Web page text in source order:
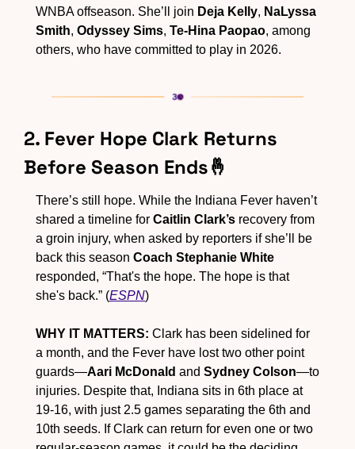
WNBA offseason. She’ll join Deja Kelly, NaLyssa
Smith, Odyssey Sims, Te-Hina Paopao, among
others, who have committed to play in 2026.
2. Fever Hope Clark Returns
Before Season Ends🤞
There’s still hope. While the Indiana Fever haven’t
shared a timeline for Caitlin Clark’s recovery from
a groin injury, when asked by reporters if she’ll be
back this season Coach Stephanie White
responded, “That's the hope. The hope is that
she's back.” (ESPN)
WHY IT MATTERS: Clark has been sidelined for
a month, and the Fever have lost two other point
guards—Aari McDonald and Sydney Colson—to
injuries. Despite that, Indiana sits in 6th place at
19-16, with just 2.5 games separating the 6th and
10th seeds. If Clark can return for even one or two